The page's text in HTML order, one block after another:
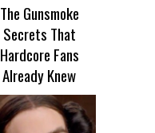
The Gunsmoke
Secrets That
Hardcore Fans
Already Knew